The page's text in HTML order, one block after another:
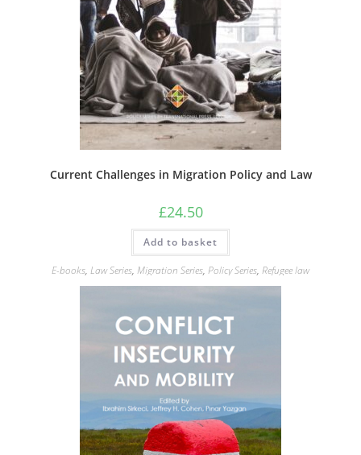
Current Challenges in Migration Policy and Law
£24.50
Add to basket
E-books, Law Series, Migration Series, Policy Series, Refugee law